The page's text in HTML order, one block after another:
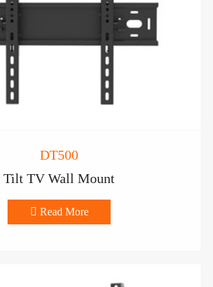
DT500
Tilt TV Wall Mount
 Read More